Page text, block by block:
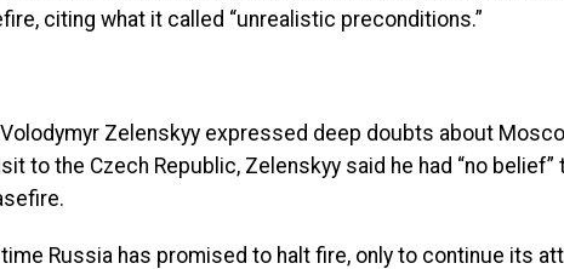
citing what it called “unrealistic preconditions.”
Zelenskyy expressed deep doubts about
to the Czech Republic, Zelenskyy said he had “no belief”
Russia has promised to halt fire, only to continue its